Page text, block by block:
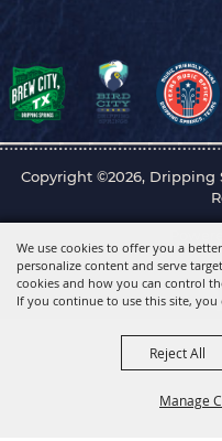
We use cookies to offer you a
personalize content and serve
cookies and how you can control
If you continue to use this site,
Manage
Reject All
Copyright ©2026, Dripping